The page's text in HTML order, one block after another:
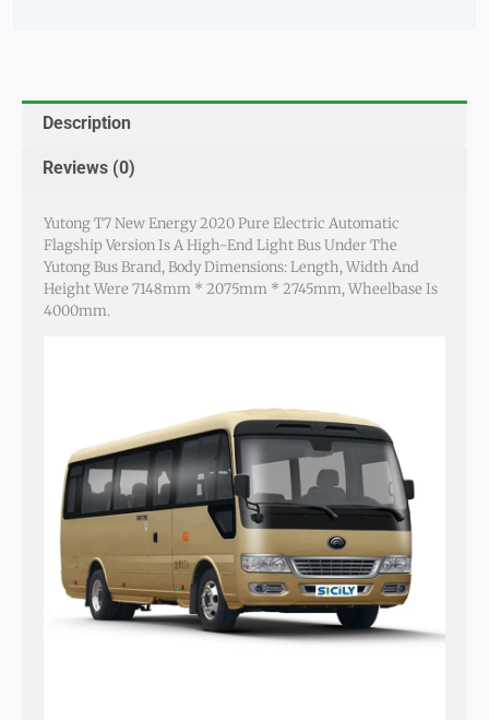
Description
Reviews (0)
Yutong T7 New Energy 2020 Pure Electric Automatic
Flagship Version Is A High-End Light Bus Under The
Yutong Bus Brand, Body Dimensions: Length, Width And
Height Were 7148mm * 2075mm * 2745mm, Wheelbase Is
4000mm.